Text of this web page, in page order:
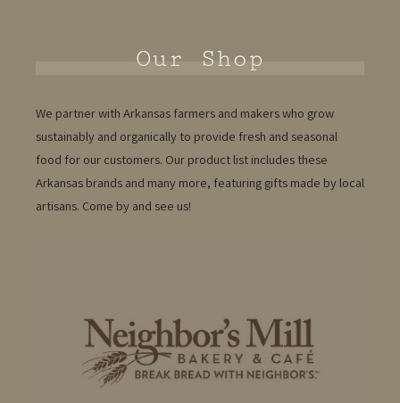
Our Shop
We partner with Arkansas farmers and makers who grow
sustainably and organically to provide fresh and seasonal
food for our customers. Our product list includes these
Arkansas brands and many more, featuring gifts made by local
artisans. Come by and see us!